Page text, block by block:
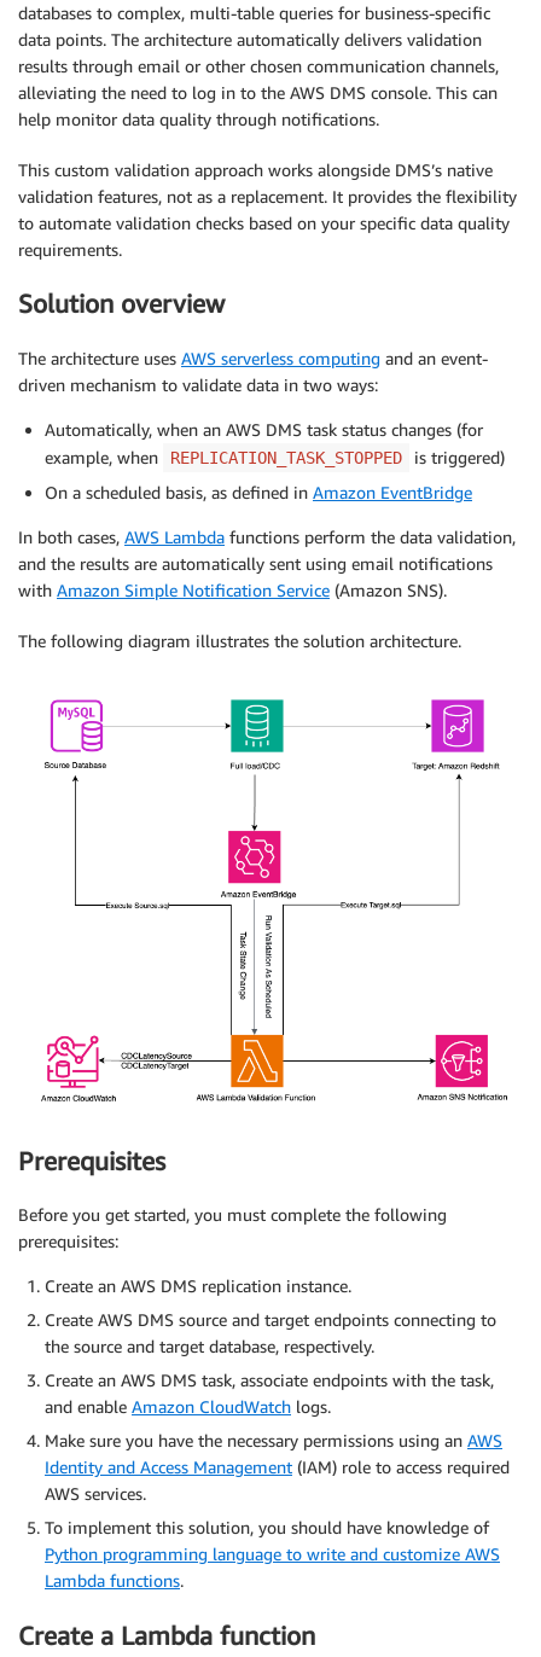
databases to complex, multi-table queries for business-specific
data points. The architecture automatically delivers validation
results through email or other chosen communication channels,
alleviating the need to log in to the AWS DMS console. This can
help monitor data quality through notifications.
This custom validation approach works alongside DMS’s native
validation features, not as a replacement. It provides the flexibility
to automate validation checks based on your specific data quality
requirements.
Solution overview
The architecture uses AWS serverless computing and an event-
driven mechanism to validate data in two ways:
Automatically, when an AWS DMS task status changes (for
example, when
REPLICATION_TASK_STOPPED
is triggered)
On a scheduled basis, as defined in Amazon EventBridge
In both cases, AWS Lambda functions perform the data validation,
and the results are automatically sent using email notifications
with Amazon Simple Notification Service (Amazon SNS).
The following diagram illustrates the solution architecture.
Prerequisites
Before you get started, you must complete the following
prerequisites:
Create an AWS DMS replication instance.
Create AWS DMS source and target endpoints connecting to
the source and target database, respectively.
Create an AWS DMS task, associate endpoints with the task,
and enable Amazon CloudWatch logs.
Make sure you have the necessary permissions using an AWS
Identity and Access Management (IAM) role to access required
AWS services.
To implement this solution, you should have knowledge of
Python programming language to write and customize AWS
Lambda functions.
Create a Lambda function